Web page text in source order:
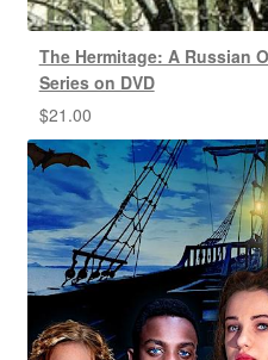
The Hermitage: A Russian
Series on DVD
$21.00